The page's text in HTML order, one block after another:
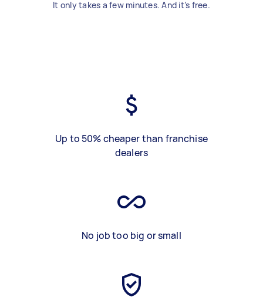
It only takes a few minutes. And it’s free.
Up to 50% cheaper than franchise
dealers
No job too big or small